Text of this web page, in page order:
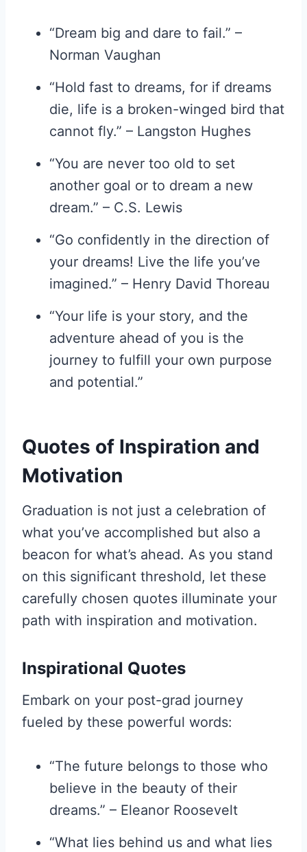
“Dream big and dare to fail.” –
Norman Vaughan
“Hold fast to dreams, for if dreams
die, life is a broken-winged bird that
cannot fly.” – Langston Hughes
“You are never too old to set
another goal or to dream a new
dream.” – C.S. Lewis
“Go confidently in the direction of
your dreams! Live the life you’ve
imagined.” – Henry David Thoreau
“Your life is your story, and the
adventure ahead of you is the
journey to fulfill your own purpose
and potential.”
Quotes of Inspiration and
Motivation
Graduation is not just a celebration of
what you’ve accomplished but also a
beacon for what’s ahead. As you stand
on this significant threshold, let these
carefully chosen quotes illuminate your
path with inspiration and motivation.
Inspirational Quotes
Embark on your post-grad journey
fueled by these powerful words:
“The future belongs to those who
believe in the beauty of their
dreams.” – Eleanor Roosevelt
“What lies behind us and what lies